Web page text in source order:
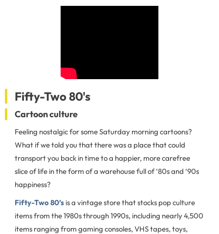
Fifty-Two 80's
Cartoon culture
Feeling nostalgic for some Saturday morning cartoons?
What if we told you that there was a place that could
transport you back in time to a happier, more carefree
slice of life in the form of a warehouse full of ‘80s and ‘90s
happiness?
Fifty-Two 80’s is a vintage store that stocks pop culture
items from the 1980s through 1990s, including nearly 4,500
items ranging from gaming consoles, VHS tapes, toys,